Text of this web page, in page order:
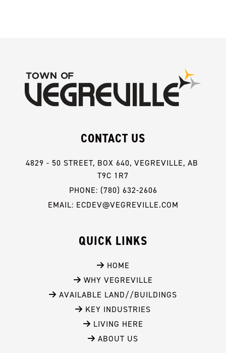
CONTACT US
4829 - 50 STREET, BOX 640, VEGREVILLE, AB
T9C 1R7
PHONE: (780) 632-2606
EMAIL: ECDEV@VEGREVILLE.COM
QUICK LINKS
HOME
WHY VEGREVILLE
AVAILABLE LAND//BUILDINGS
KEY INDUSTRIES
LIVING HERE
ABOUT US